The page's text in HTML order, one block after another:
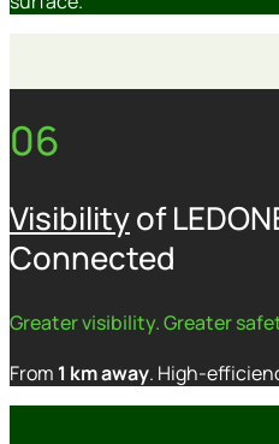
06
Visibilityof
Connected
Greater visibility. Greater
From 1 km away. High-